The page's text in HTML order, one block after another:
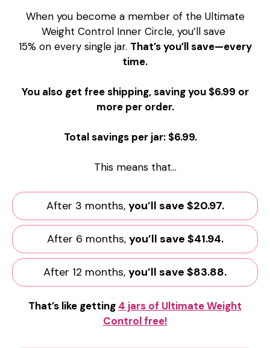
When you become a member of the Ultimate
Weight Control Inner Circle, you’ll save
15% on every single jar. That’s you’ll save—every
time.
You also get free shipping, saving you $6.99 or
more per order.
Total savings per jar: $6.99.
This means that…
After 3 months, you’ll save $20.97.
After 6 months, you’ll save $41.94.
After 12 months, you’ll save $83.88.
That’s like getting 4 jars of Ultimate Weight
Control free!